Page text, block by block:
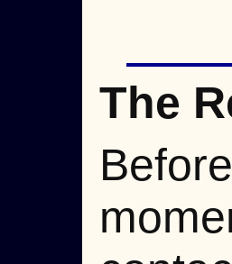
The